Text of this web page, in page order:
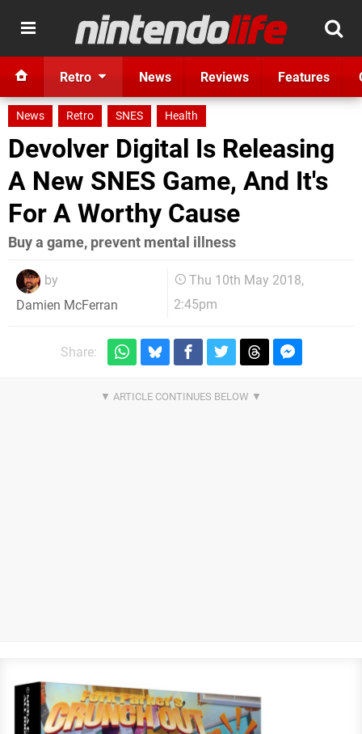
Retro News Reviews Features
News Retro SNES Health
Devolver Digital Is Releasing
A New SNES Game, And It's
For A Worthy Cause
Buy a game, prevent mental illness
by
Damien McFerran
Thu 10th May 2018,
2:45pm
Share: